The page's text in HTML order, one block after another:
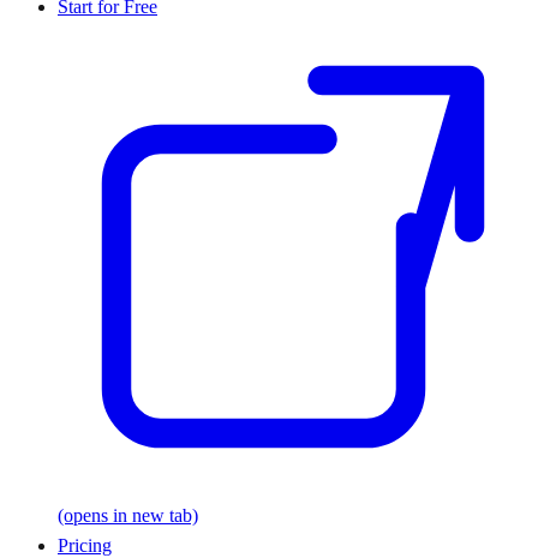
Start for Free
(opens in new tab)
Pricing